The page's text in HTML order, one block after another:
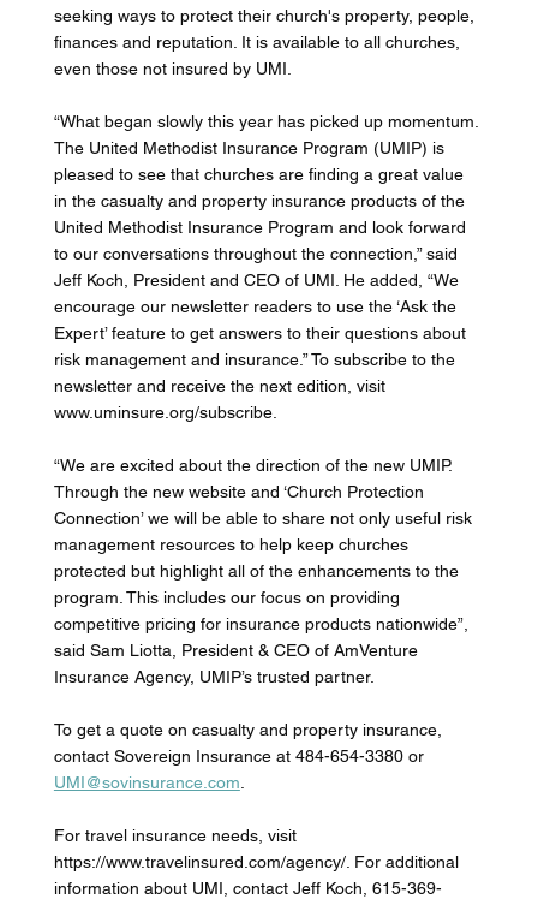
seeking ways to protect their church's property, people,
finances and reputation. It is available to all churches,
even those not insured by UMI.
“What began slowly this year has picked up momentum.
The United Methodist Insurance Program (UMIP) is
pleased to see that churches are finding a great value
in the casualty and property insurance products of the
United Methodist Insurance Program and look forward
to our conversations throughout the connection,” said
Jeff Koch, President and CEO of UMI. He added, “We
encourage our newsletter readers to use the ‘Ask the
Expert’ feature to get answers to their questions about
risk management and insurance.” To subscribe to the
newsletter and receive the next edition, visit
www.uminsure.org/subscribe.
“We are excited about the direction of the new UMIP.
Through the new website and ‘Church Protection
Connection’ we will be able to share not only useful risk
management resources to help keep churches
protected but highlight all of the enhancements to the
program. This includes our focus on providing
competitive pricing for insurance products nationwide”,
said Sam Liotta, President & CEO of AmVenture
Insurance Agency, UMIP’s trusted partner.
To get a quote on casualty and property insurance,
contact Sovereign Insurance at 484-654-3380 or
UMI@sovinsurance.com
For travel insurance needs, visit
https://www.travelinsured.com/agency/. For additional
information about UMI, contact Jeff Koch, 615-369-